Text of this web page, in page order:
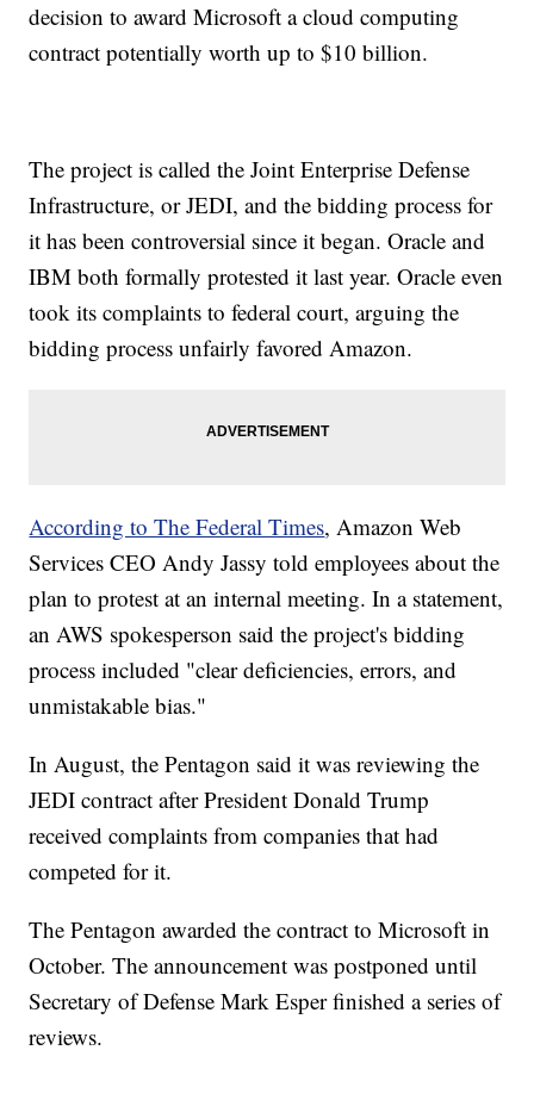
decision to award Microsoft a cloud computing
contract potentially worth up to $10 billion.
The project is called the Joint Enterprise Defense
Infrastructure, or JEDI, and the bidding process for
it has been controversial since it began. Oracle and
IBM both formally protested it last year. Oracle even
took its complaints to federal court, arguing the
bidding process unfairly favored Amazon.
According to The Federal Times, Amazon Web
Services CEO Andy Jassy told employees about the
plan to protest at an internal meeting. In a statement,
an AWS spokesperson said the project's bidding
process included "clear deficiencies, errors, and
unmistakable bias."
In August, the Pentagon said it was reviewing the
JEDI contract after President Donald Trump
received complaints from companies that had
competed for it.
The Pentagon awarded the contract to Microsoft in
October. The announcement was postponed until
Secretary of Defense Mark Esper finished a series of
reviews.